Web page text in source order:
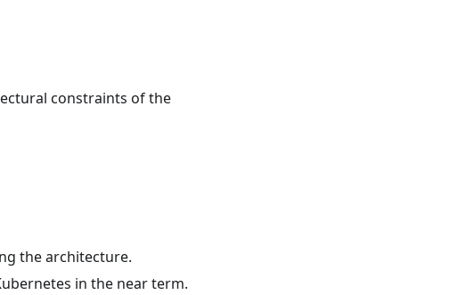
constraints of the
the architecture.
in the near term.